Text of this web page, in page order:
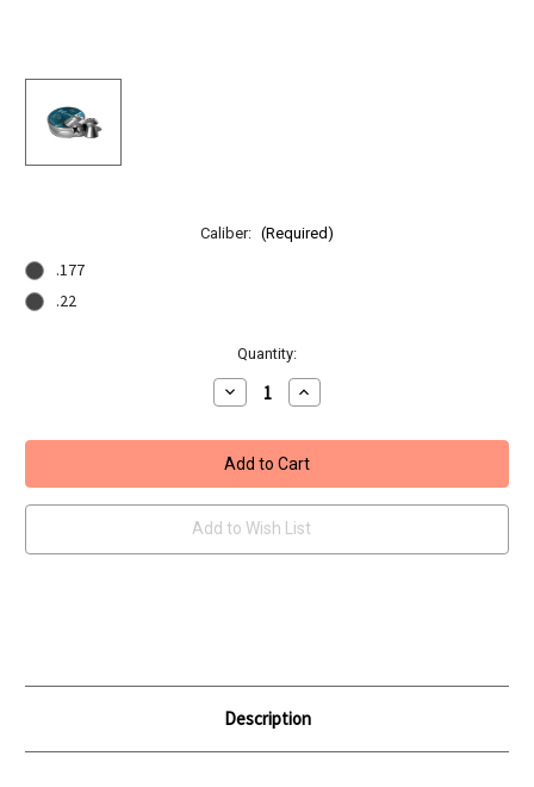
Caliber: (Required)
.177
.22
Quantity:
Decrease
Quantity
H&N
Baracuda
Hunter
Extreme
Increase
Quantity
H&N
Baracuda
Hunter
Extreme
Add to Wish List
Description